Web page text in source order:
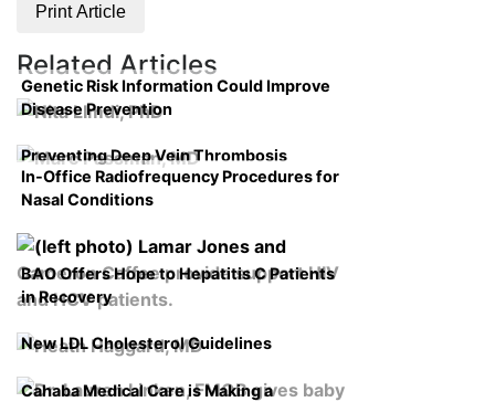
Print Article
Related Articles
Genetic Risk Information Could Improve
Disease Prevention
Preventing Deep Vein Thrombosis
In-Office Radiofrequency Procedures for
Nasal Conditions
BAO Offers Hope to Hepatitis C Patients
in Recovery
New LDL Cholesterol Guidelines
Cahaba Medical Care is Making a